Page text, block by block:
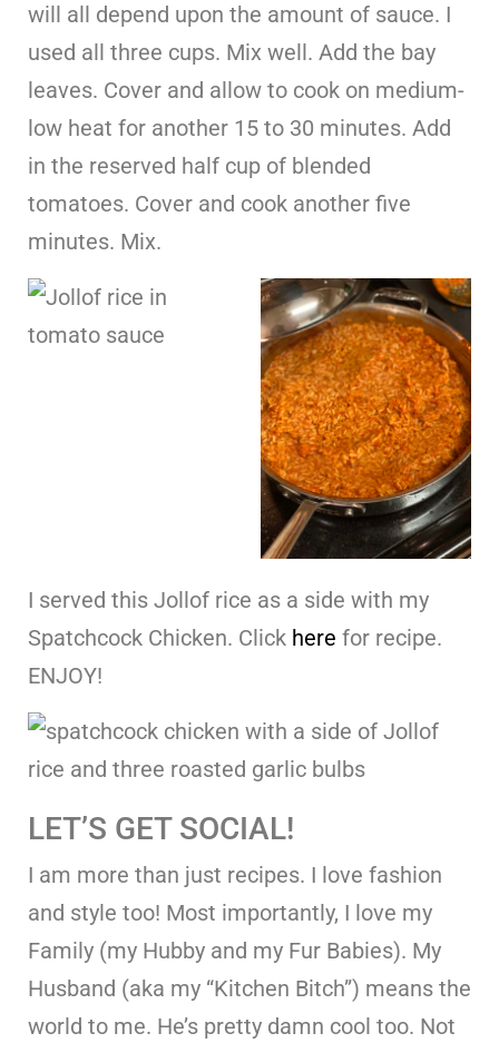
will all depend upon the amount of sauce. I
used all three cups. Mix well. Add the bay
leaves. Cover and allow to cook on medium-
low heat for another 15 to 30 minutes. Add
in the reserved half cup of blended
tomatoes. Cover and cook another five
minutes. Mix.
I served this Jollof rice as a side with my
Spatchcock Chicken. Click here for recipe.
ENJOY!
LET’S GET SOCIAL!
I am more than just recipes. I love fashion
and style too! Most importantly, I love my
Family (my Hubby and my Fur Babies). My
Husband (aka my “Kitchen Bitch”) means the
world to me. He’s pretty damn cool too. Not